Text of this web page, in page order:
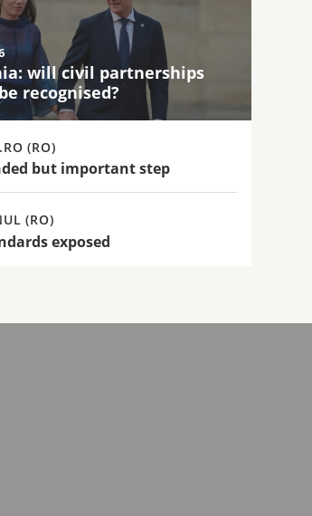
will civil partnerships
recognised?
(RO)
but important step
(RO)
exposed